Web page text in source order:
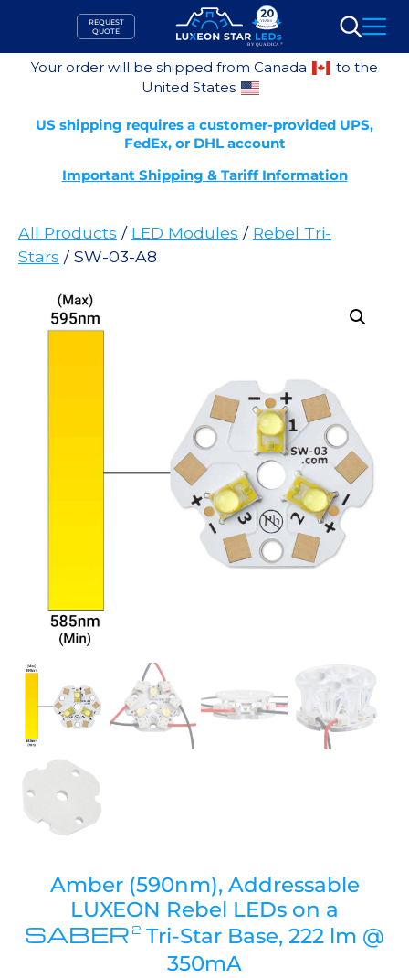
content
REQUEST
QUOTE
Search
Your order will be shipped from Canada
to the
United States
US shipping requires a customer-provided UPS,
FedEx, or DHL account
Important Shipping & Tariff Information
All Products / LED Modules / Rebel Tri-
Stars / SW-03-A8
Amber (590nm), Addressable
LUXEON Rebel LEDs on a
SABER2 Tri-Star Base, 222 lm @
350mA